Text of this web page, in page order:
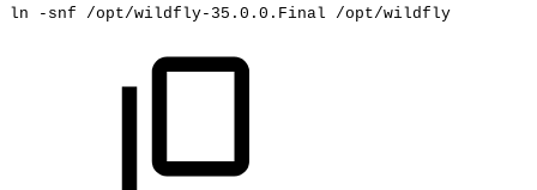
ln
-snf /opt/wildfly-35.0.0.Final /opt/wildfly